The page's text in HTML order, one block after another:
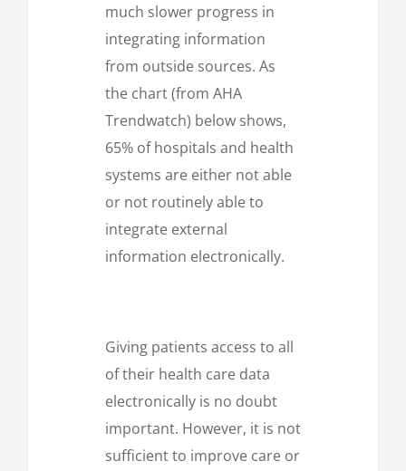
much slower progress in
integrating information
from outside sources. As
the chart (from AHA
Trendwatch) below shows,
65% of hospitals and health
systems are either not able
or not routinely able to
integrate external
information electronically.
Giving patients access to all
of their health care data
electronically is no doubt
important. However, it is not
sufficient to improve care or